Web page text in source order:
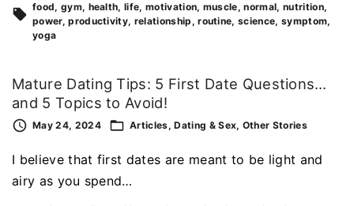
food gym health life motivation muscle normal nutrition
power productivity relationship routine science symptom
yoga
Mature Dating Tips: 5 First Date Questions…
and 5 Topics to Avoid!
May 24, 2024 Articles Dating & Sex Other Stories
I believe that first dates are meant to be light and
airy as you spend…